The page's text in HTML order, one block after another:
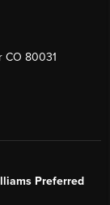
CO 80031
Preferred